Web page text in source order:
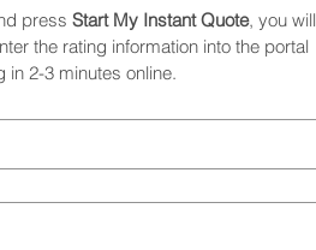
press Start My Instant Quote, you will
the rating information into the portal